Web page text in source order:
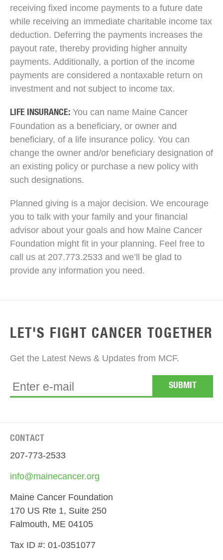
receiving fixed income payments to a future date
while receiving an immediate charitable income tax
deduction. Deferring the payments increases the
payout rate, thereby providing higher annuity
payments. Additionally, a portion of the income
payments are considered a nontaxable return on
investment and not subject to income tax.
LIFE INSURANCE: You can name Maine Cancer
Foundation as a beneficiary, or owner and
beneficiary, of a life insurance policy. You can
change the owner and/or beneficiary designation of
an existing policy or purchase a new policy with
such designations.
Planned giving is a major decision. We encourage
you to talk with your family and your financial
advisor about your goals and how Maine Cancer
Foundation might fit in your planning. Feel free to
call us at 207.773.2533 and we’ll be glad to
provide any information you need.
LET'S FIGHT CANCER TOGETHER
Get the Latest News & Updates from MCF.
CONTACT
207-773-2533
info@mainecancer.org
Maine Cancer Foundation
170 US Rte 1, Suite 250
Falmouth, ME 04105
Tax ID #: 01-0351077